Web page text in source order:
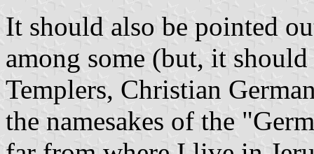
It should also be pointed
among some (but, it
Templers, Christian
the namesakes of the